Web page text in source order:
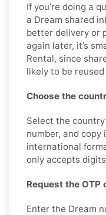
If you’re doing a
a Dream shared
better delivery or
again later, it’s
Rental, since
likely to be
Choose the
Select the
number, and
international
only accepts
Request the OTP
Enter the Dream